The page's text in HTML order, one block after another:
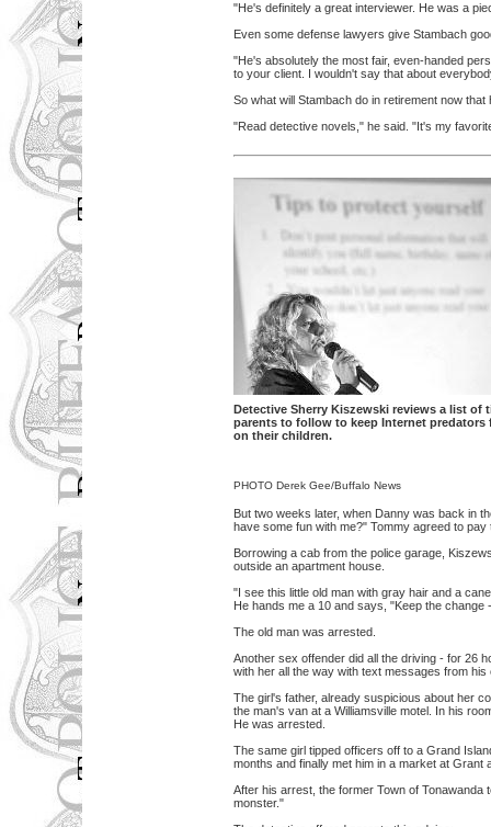
"He's definitely a great interviewer. He was a
Even some defense lawyers give Stambach
"He's absolutely the most fair, even-handed
to your client. I wouldn't say that about
So what will Stambach do in retirement now
"Read detective novels," he said. "It's my
Detective Sherry Kiszewski reviews a list of
parents to follow to keep Internet predators
on their children.
PHOTO Derek Gee/Buffalo News
But two weeks later, when Danny was back in
have some fun with me?" Tommy agreed to
Borrowing a cab from the police garage,
outside an apartment house.
"I see this little old man with gray hair and a
He hands me a 10 and says, "Keep the change
The old man was arrested.
Another sex offender did all the driving - for 26
with her all the way with text messages from his
The girl's father, already suspicious about her
the man's van at a Williamsville motel. In his
He was arrested.
The same girl tipped officers off to a Grand
months and finally met him in a market at Grant
After his arrest, the former Town of
monster."